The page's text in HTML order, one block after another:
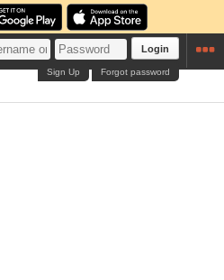
Login
Forgot password
Sign Up